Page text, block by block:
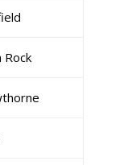
Rock